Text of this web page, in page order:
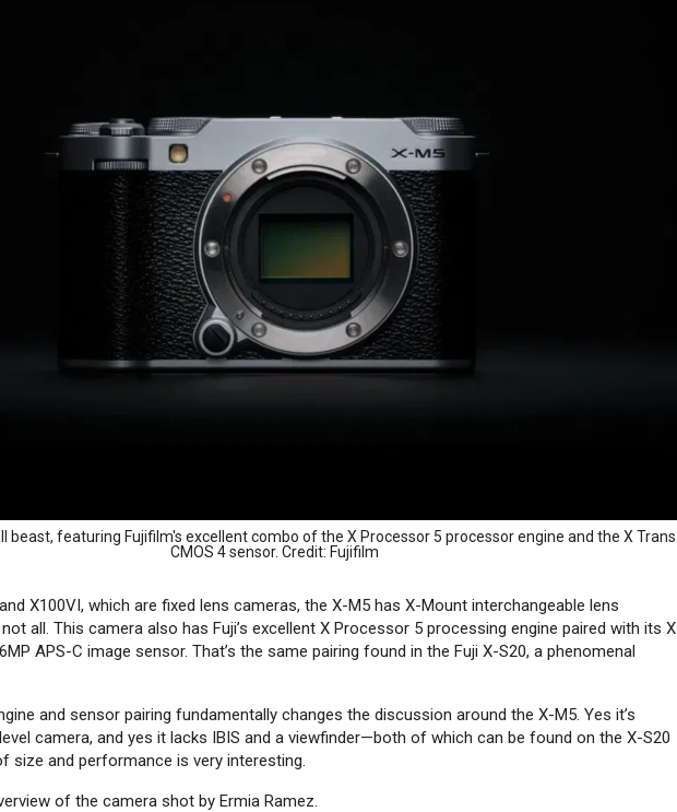
beast, featuring Fujifilm's excellent combo of the X Processor 5 processor engine and the X Trans
CMOS 4 sensor. Credit: Fujifilm
X100VI, which are fixed lens cameras, the X-M5 has X-Mount interchangeable lens
all. This camera also has Fuji’s excellent X Processor 5 processing engine paired with its X
APS-C image sensor. That’s the same pairing found in the Fuji X-S20, a phenomenal
and sensor pairing fundamentally changes the discussion around the X-M5. Yes it’s
camera, and yes it lacks IBIS and a viewfinder—both of which can be found on the X-S20
size and performance is very interesting.
of the camera shot by Ermia Ramez.